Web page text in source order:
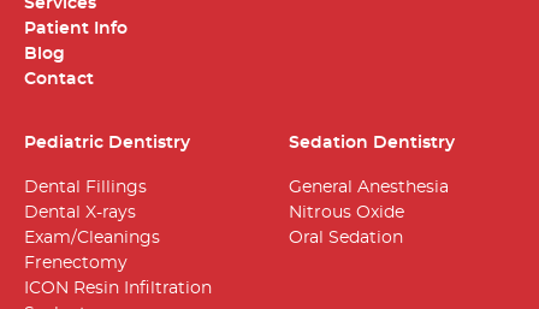
Patient Info
Blog
Contact
Pediatric Dentistry
Dental Fillings
Dental X-rays
Exam/Cleanings
Frenectomy
ICON Resin Infiltration
Sedation Dentistry
General Anesthesia
Nitrous Oxide
Oral Sedation